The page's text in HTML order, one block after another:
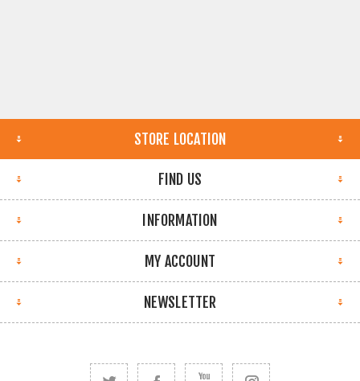
STORE LOCATION
FIND US
INFORMATION
MY ACCOUNT
NEWSLETTER